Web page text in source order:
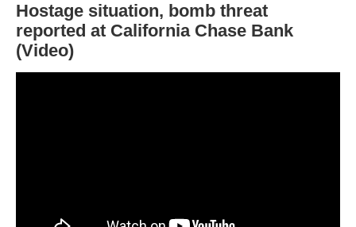
Hostage situation, bomb threat
reported at California Chase Bank
(Video)